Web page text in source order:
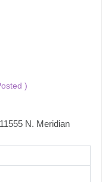
)
N. Meridian